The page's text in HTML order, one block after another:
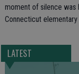
moment of silence
Connecticut
LATEST